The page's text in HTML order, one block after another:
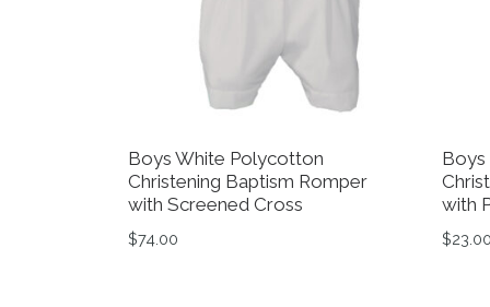
Boys White Polycotton
Christening Baptism Romper
with Screened Cross
$74.00
Boys
with
$23.00